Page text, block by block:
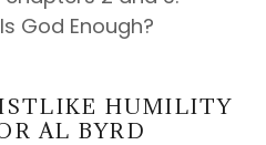
God Enough?
HUMILITY
AL BYRD